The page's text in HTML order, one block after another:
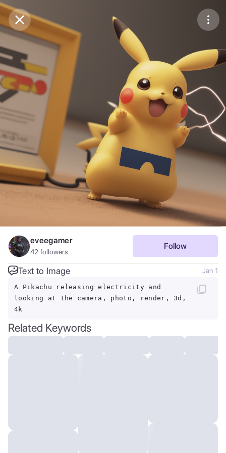
Purchase Coins
Purchase Coins Save
Share
Report
eveegamer
42 followers
Follow
Text to Image Jan 1
A Pikachu releasing electricity and
looking at the camera, photo, render, 3d,
4k
Related Keywords